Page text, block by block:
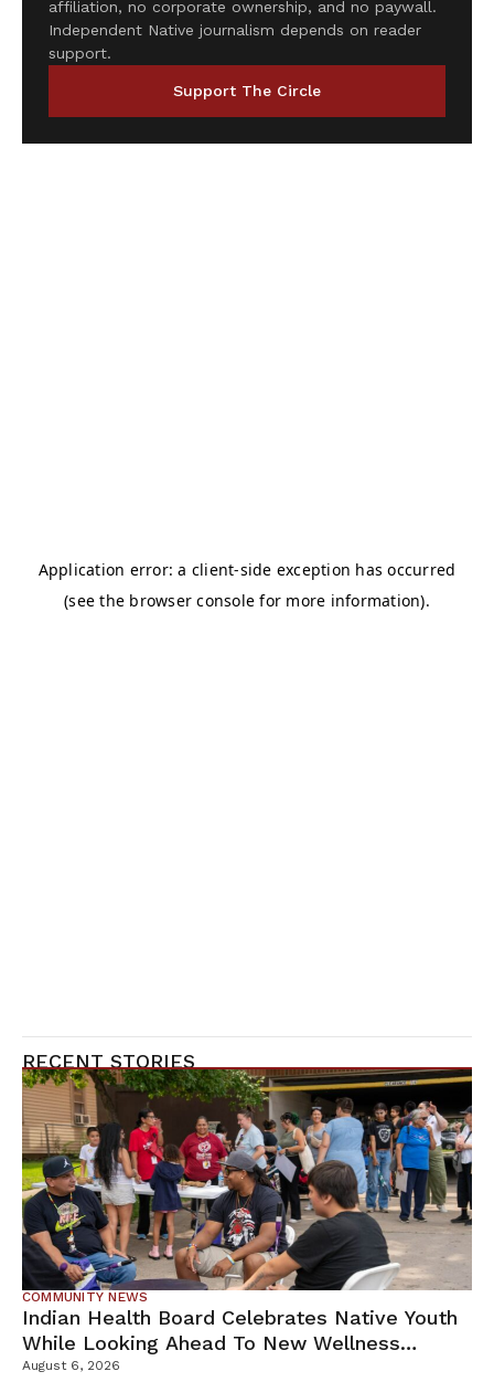
affiliation, no corporate ownership, and no paywall.
Independent Native journalism depends on reader
support.
Support The Circle
RECENT STORIES
COMMUNITY NEWS
Indian Health Board Celebrates Native Youth
While Looking Ahead To New Wellness
Campus
August 6, 2026